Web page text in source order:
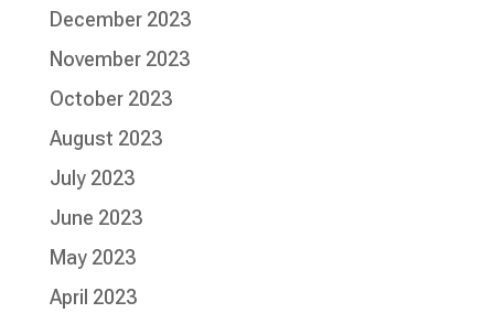
December 2023
November 2023
October 2023
August 2023
July 2023
June 2023
May 2023
April 2023